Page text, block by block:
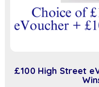
£100 High Street